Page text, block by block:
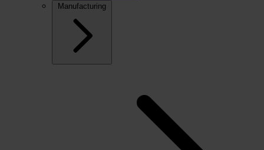
Manufacturing